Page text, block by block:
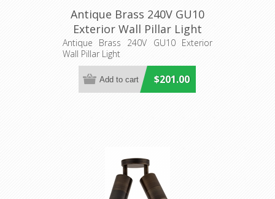
Antique Brass 240V GU10
Exterior Wall Pillar Light
(PG1FBR) CLA Lighting
Antique Brass 240V GU10 Exterior
Wall Pillar Light
$201.00